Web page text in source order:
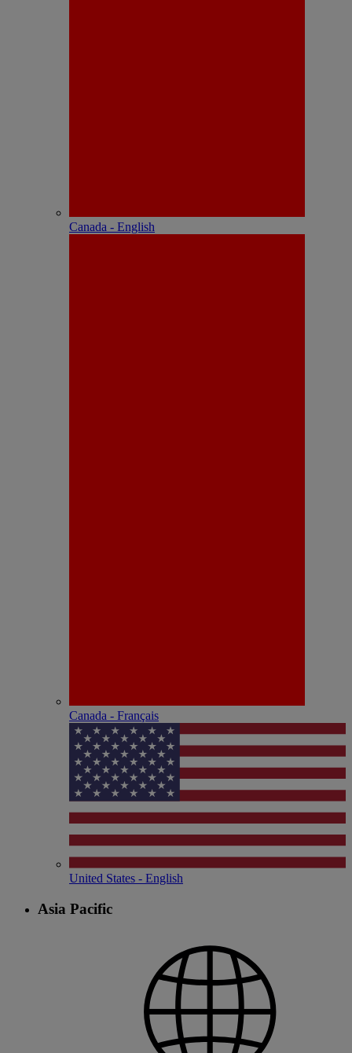
Canada - English
Canada - Français
United States - English
Asia Pacific